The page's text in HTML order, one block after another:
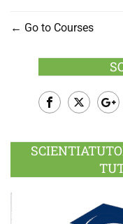
Go to Courses
Plus